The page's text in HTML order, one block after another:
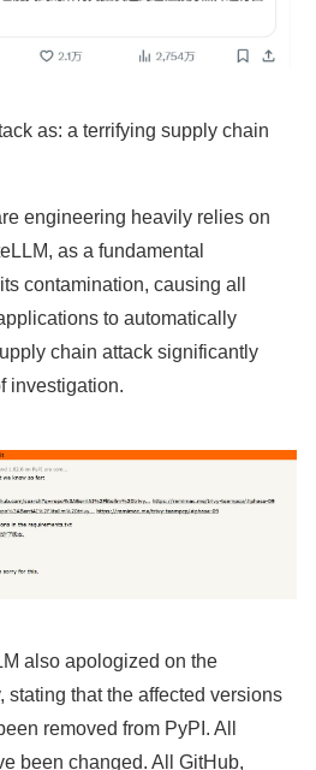
as: a terrifying supply chain
engineering heavily relies on
as a fundamental
contamination, causing all
to automatically
chain attack significantly
investigation.
also apologized on the
stating that the affected versions
removed from PyPI. All
been changed. All GitHub,